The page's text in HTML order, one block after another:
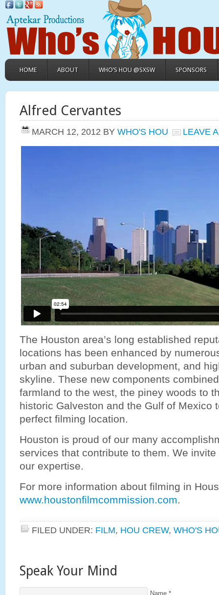
HOME ABOUT WHO’S HOU @SXSW SPONSORS
Alfred Cervantes
MARCH 12, 2012 BY WHO'S HOU LEAVE
The Houston area’s long established
locations has been enhanced by
urban and suburban development, and
skyline. These new components
farmland to the west, the piney woods to
historic Galveston and the Gulf of Mexico
perfect filming location.
Houston is proud of our many
services that contribute to them. We
our expertise.
For more information about filming in
www.houstonfilmcommission.com.
FILED UNDER: FILM, HOU CREW, WHO'S
Speak Your Mind
Name *